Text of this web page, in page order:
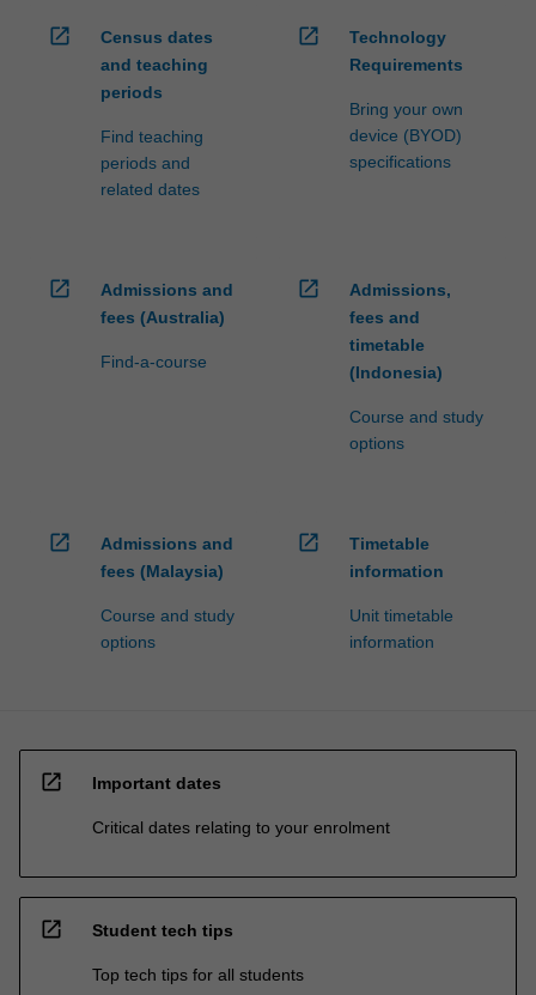
open_in_new
Census dates
and teaching
periods
Find teaching
periods and
related dates
open_in_new
Technology
Requirements
Bring your own
device (BYOD)
specifications
open_in_new
Admissions and
fees (Australia)
Find-a-course
open_in_new
Admissions,
fees and
timetable
(Indonesia)
Course and study
options
open_in_new
Admissions and
fees (Malaysia)
Course and study
options
open_in_new
Timetable
information
Unit timetable
information
open_in_new Important dates
Critical dates relating to your enrolment
open_in_new Student tech tips
Top tech tips for all students